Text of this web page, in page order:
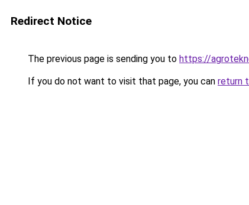
Redirect Notice
The previous page is sending you to https://
If you do not want to visit that page, you can return